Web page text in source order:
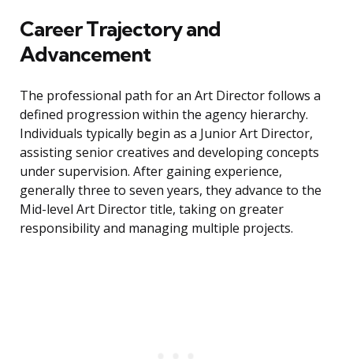
Career Trajectory and
Advancement
The professional path for an Art Director follows a
defined progression within the agency hierarchy.
Individuals typically begin as a Junior Art Director,
assisting senior creatives and developing concepts
under supervision. After gaining experience,
generally three to seven years, they advance to the
Mid-level Art Director title, taking on greater
responsibility and managing multiple projects.